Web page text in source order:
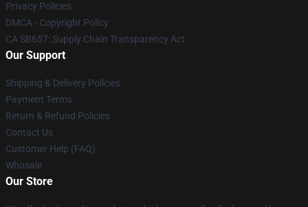
Privacy Policies
DMCA - Copyright Policy
CA SB657: Supply Chain Transparency Act
Our Support
Shipping & Delivery Policies
Payment Terms
Return & Refund Policies
Contact Us
Customer Help (FAQ)
Whosale
Our Store